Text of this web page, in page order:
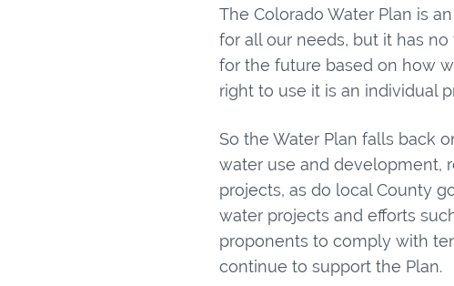
The Colorado Water Plan is
for all our needs, but it has
for the future based on how
right to use it is an individual
So the Water Plan falls back
water use and development,
projects, as do local County
water projects and efforts
proponents to comply with
continue to support the Plan.